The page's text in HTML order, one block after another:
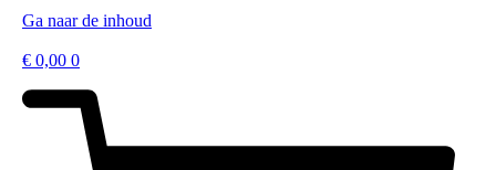
Ga naar de inhoud
€ 0,00 0